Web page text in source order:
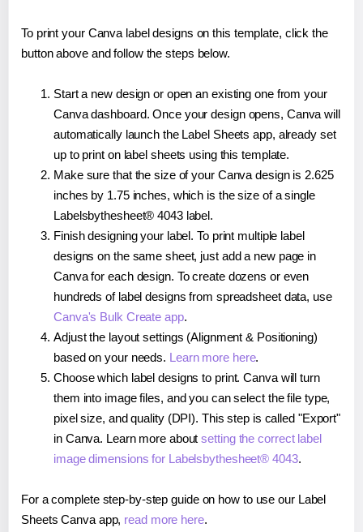
To print your Canva label designs on this template, click the
button above and follow the steps below.
Start a new design or open an existing one from your
Canva dashboard. Once your design opens, Canva will
automatically launch the Label Sheets app, already set
up to print on label sheets using this template.
Make sure that the size of your Canva design is 2.625
inches by 1.75 inches, which is the size of a single
Labelsbythesheet® 4043 label.
Finish designing your label. To print multiple label
designs on the same sheet, just add a new page in
Canva for each design. To create dozens or even
hundreds of label designs from spreadsheet data, use
Canva's Bulk Create app.
Adjust the layout settings (Alignment & Positioning)
based on your needs. Learn more here.
Choose which label designs to print. Canva will turn
them into image files, and you can select the file type,
pixel size, and quality (DPI). This step is called "Export"
in Canva. Learn more aboutsetting the correct label
image dimensions for Labelsbythesheet® 4043.
For a complete step-by-step guide on how to use our Label
Sheets Canva app, read more here.